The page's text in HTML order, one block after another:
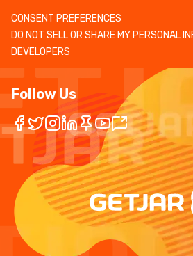
CONSENT PREFERENCES
DO NOT SELL OR SHARE MY PERSONAL
DEVELOPERS
Follow Us